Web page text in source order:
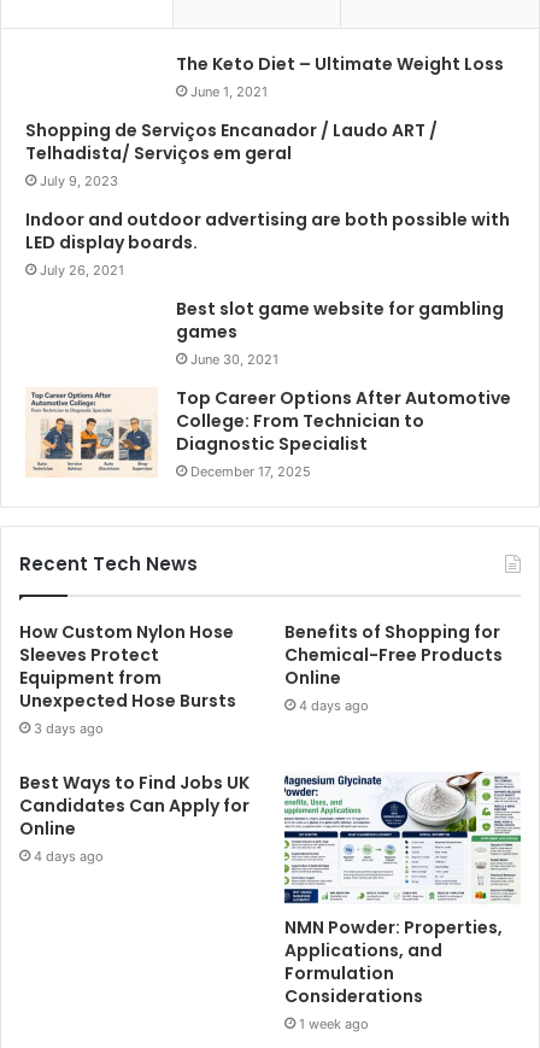
The Keto Diet – Ultimate Weight Loss
June 1, 2021
Shopping de Serviços Encanador / Laudo ART /
Telhadista/ Serviços em geral
July 9, 2023
Indoor and outdoor advertising are both possible with
LED display boards.
July 26, 2021
Best slot game website for gambling
games
June 30, 2021
Top Career Options After Automotive
College: From Technician to
Diagnostic Specialist
December 17, 2025
Recent Tech News
How Custom Nylon Hose
Sleeves Protect
Equipment from
Unexpected Hose Bursts
3 days ago
Benefits of Shopping for
Chemical-Free Products
Online
4 days ago
Best Ways to Find Jobs UK
Candidates Can Apply for
Online
4 days ago
NMN Powder: Properties,
Applications, and
Formulation
Considerations
1 week ago